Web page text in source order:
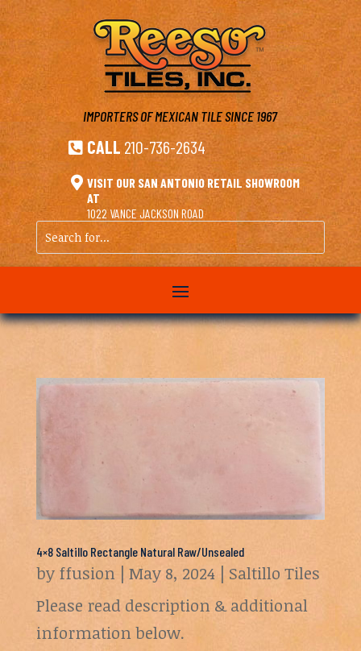
IMPORTERS OF MEXICAN TILESINCE 1967
 CALL 210-736-2634
 VISIT OUR SAN ANTONIO RETAIL SHOWROOM
AT
1022 VANCE JACKSON ROAD
Search
for...
4×8 Saltillo Rectangle Natural Raw/Unsealed
by ffusion | May 8, 2024| Saltillo Tiles
Please read description & additional
information below.